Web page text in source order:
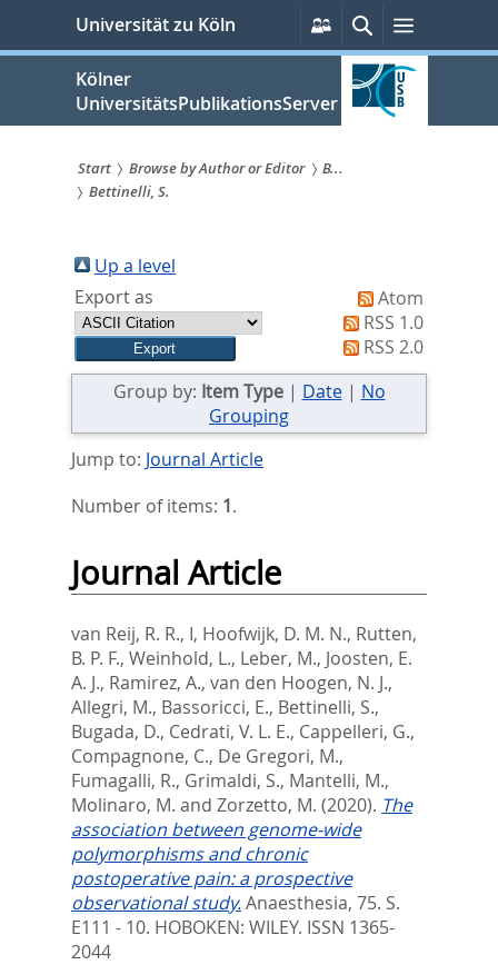
springen
Universität zu Köln
Persönliche
Services
SucheMenü
Kölner
UniversitätsPublikationsServer
Sie
sind
hier:
Start Browse by Author or Editor
B...
Bettinelli, S.
Up a level
Export as
Atom
RSS 1.0
RSS 2.0
Group by: Item Type| Date| No
Grouping
Jump to: Journal Article
Number of items: 1.
Journal Article
van Reij, R. R., I, Hoofwijk, D. M. N., Rutten,
B. P. F., Weinhold, L., Leber, M., Joosten, E.
A. J., Ramirez, A., van den Hoogen, N. J.,
Allegri, M., Bassoricci, E., Bettinelli, S.,
Bugada, D., Cedrati, V. L. E., Cappelleri, G.,
Compagnone, C., De Gregori, M.,
Fumagalli, R., Grimaldi, S., Mantelli, M.,
Molinaro, M. and Zorzetto, M. (2020). The
association between genome-wide
polymorphisms and chronic
postoperative pain: a prospective
observational study.Anaesthesia, 75. S.
E111 - 10. HOBOKEN: WILEY. ISSN 1365-
2044